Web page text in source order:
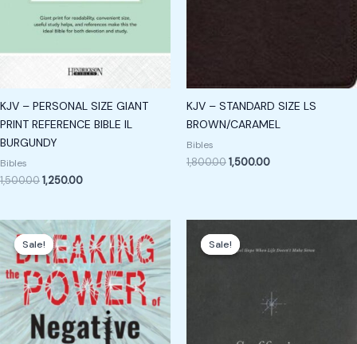
KJV – PERSONAL SIZE GIANT
PRINT REFERENCE BIBLE IL
BURGUNDY
Bibles
1,500.001,250.00
KJV – STANDARD SIZE LS
BROWN/CARAMEL
Bibles
1,800.001,500.00
Sale!
Sale!
Original
price
was:
₹299.00.
price
is:
₹199.00.
Sale!
Sale!
price
was:
is: